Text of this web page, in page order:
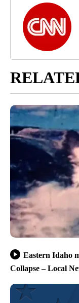
Eastern Idaho
Collapse – Local